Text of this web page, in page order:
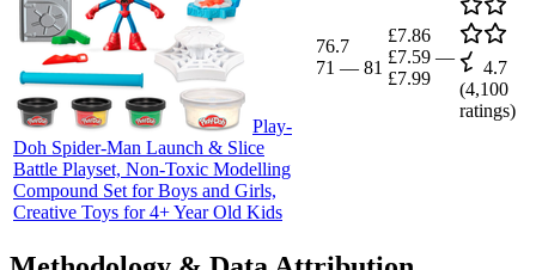
Play-
Doh Spider-Man Launch & Slice
Battle Playset, Non-Toxic Modelling
Compound Set for Boys and Girls,
Creative Toys for 4+ Year Old Kids
76.7
71 — 81
£7.86
£7.59 —
£7.99
4.7
(4,100
ratings)